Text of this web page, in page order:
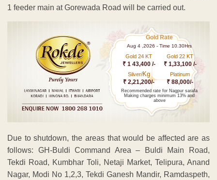
1 feeder main at Gorewada Road will be carried out.
Gold Rate
Aug 4 ,2026 - Time 10.30Hrs
Gold 24 KT
₹ 1 43,400 /-
Gold 22 KT
₹ 1,33,100 /-
Silver/Kg
₹ 2,21,200/-
Platinum
₹ 88,000/-
Recommended rate for Nagpur sarafa
Making charges minimum 13% and
above
Due to shutdown, the areas that would be affected are as
follows: GH-Buldi Command Area – Buldi Main Road,
Tekdi Road, Kumbhar Toli, Netaji Market, Telipura, Anand
Nagar, Modi No 1,2,3, Tekdi Ganesh Mandir, Ramdaspeth,